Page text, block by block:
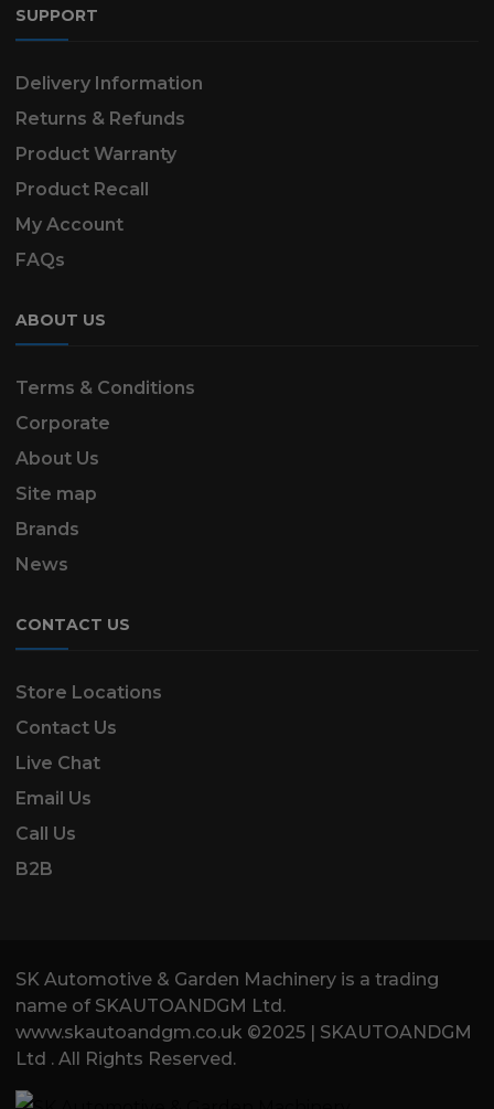
SUPPORT
Delivery Information
Returns & Refunds
Product Warranty
Product Recall
My Account
FAQs
ABOUT US
Terms & Conditions
Corporate
About Us
Site map
Brands
News
CONTACT US
Store Locations
Contact Us
Live Chat
Email Us
Call Us
B2B
SK Automotive & Garden Machinery is a trading
name of SKAUTOANDGM Ltd.
www.skautoandgm.co.uk ©2025 | SKAUTOANDGM
Ltd . All Rights Reserved.